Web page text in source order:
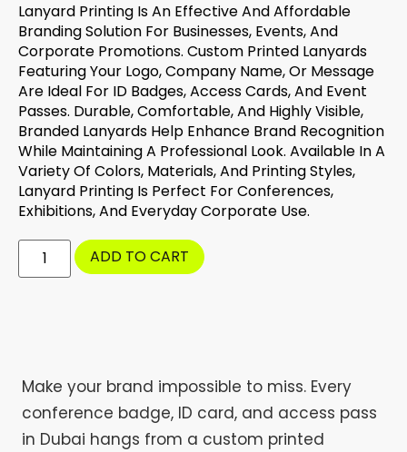
Lanyard Printing Is An Effective And Affordable
Branding Solution For Businesses, Events, And
Corporate Promotions. Custom Printed Lanyards
Featuring Your Logo, Company Name, Or Message
Are Ideal For ID Badges, Access Cards, And Event
Passes. Durable, Comfortable, And Highly Visible,
Branded Lanyards Help Enhance Brand Recognition
While Maintaining A Professional Look. Available In A
Variety Of Colors, Materials, And Printing Styles,
Lanyard Printing Is Perfect For Conferences,
Exhibitions, And Everyday Corporate Use.
ADD TO CART
Make your brand impossible to miss. Every
conference badge, ID card, and access pass
in Dubai hangs from a custom printed